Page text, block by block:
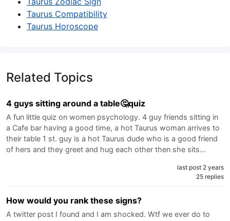
Taurus Compatibility
Taurus Horoscope
Related Topics
4 guys sitting around a table🤔quiz
A fun little quiz on women psychology. 4 guy friends sitting in
a Cafe bar having a good time, a hot Taurus woman arrives to
their table 1 st. guy is a hot Taurus dude who is a good friend
of hers and they greet and hug each other then she sits…
last post 2 years
25 replies
How would you rank these signs?
A twitter post I found and I am shocked. Wtf we ever do to